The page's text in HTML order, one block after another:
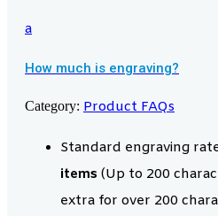
a
How much is engraving?
Category: Product FAQs
Standard engraving
items (Up to 200
extra for over 200